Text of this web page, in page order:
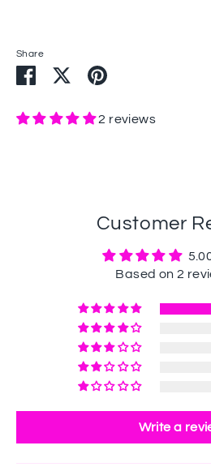
Share
Share
Facebook
Share
Twitter
Pin
2 reviews
Customer
Based on 2
Write a